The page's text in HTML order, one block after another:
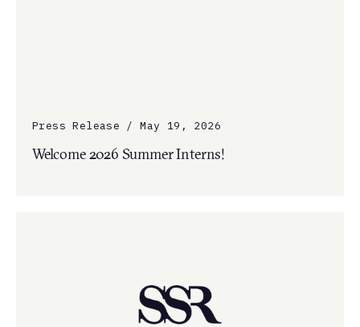
Press Release / May 19, 2026
Welcome 2026 Summer Interns!